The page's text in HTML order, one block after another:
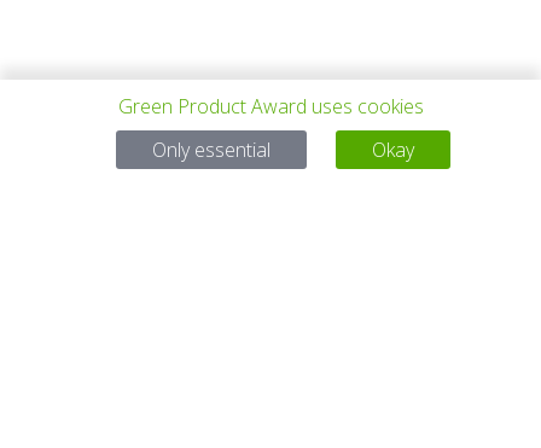
ALL PROJECTS
Green Product Award uses cookies
Only essential
Okay